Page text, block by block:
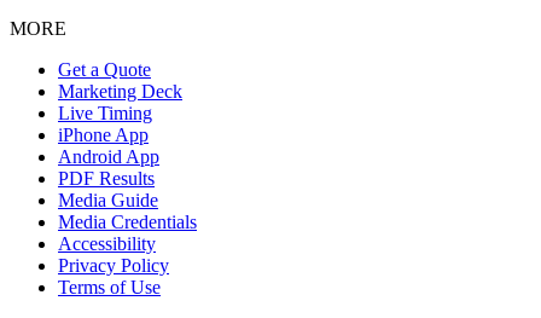
MORE
Get a Quote
Marketing Deck
Live Timing
iPhone App
Android App
PDF Results
Media Guide
Media Credentials
Accessibility
Privacy Policy
Terms of Use